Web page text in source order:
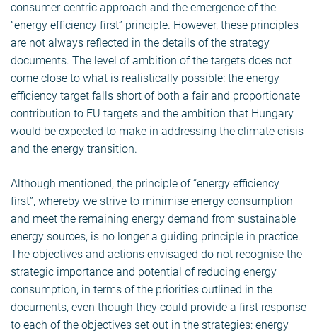
consumer-centric approach and the emergence of the
“energy efficiency first” principle. However, these principles
are not always reflected in the details of the strategy
documents. The level of ambition of the targets does not
come close to what is realistically possible: the energy
efficiency target falls short of both a fair and proportionate
contribution to EU targets and the ambition that Hungary
would be expected to make in addressing the climate crisis
and the energy transition.
Although mentioned, the principle of “energy efficiency
first”, whereby we strive to minimise energy consumption
and meet the remaining energy demand from sustainable
energy sources, is no longer a guiding principle in practice.
The objectives and actions envisaged do not recognise the
strategic importance and potential of reducing energy
consumption, in terms of the priorities outlined in the
documents, even though they could provide a first response
to each of the objectives set out in the strategies: energy